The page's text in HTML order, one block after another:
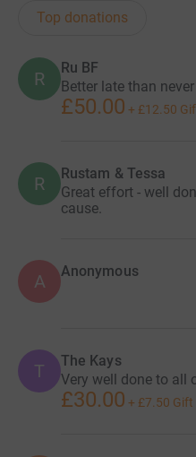
Top donations
R
Ru BF
Better late than never
£50.00 + £12.50
R Rustam & Tessa
Great effort - well
cause.
A Anonymous
T The Kays
Very well done to all
£30.00 + £7.50 Gift